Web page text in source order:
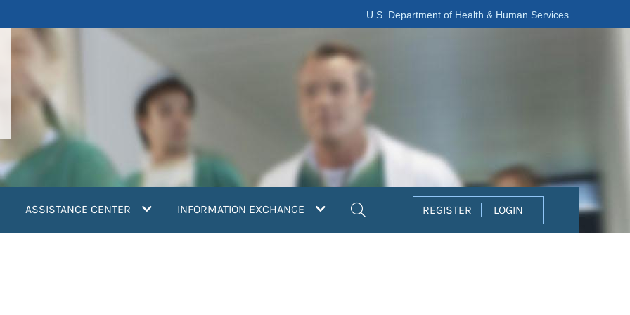
U.S. Department of Health & Human Services
ASSISTANCE CENTER INFORMATION EXCHANGE REGISTER LOGIN